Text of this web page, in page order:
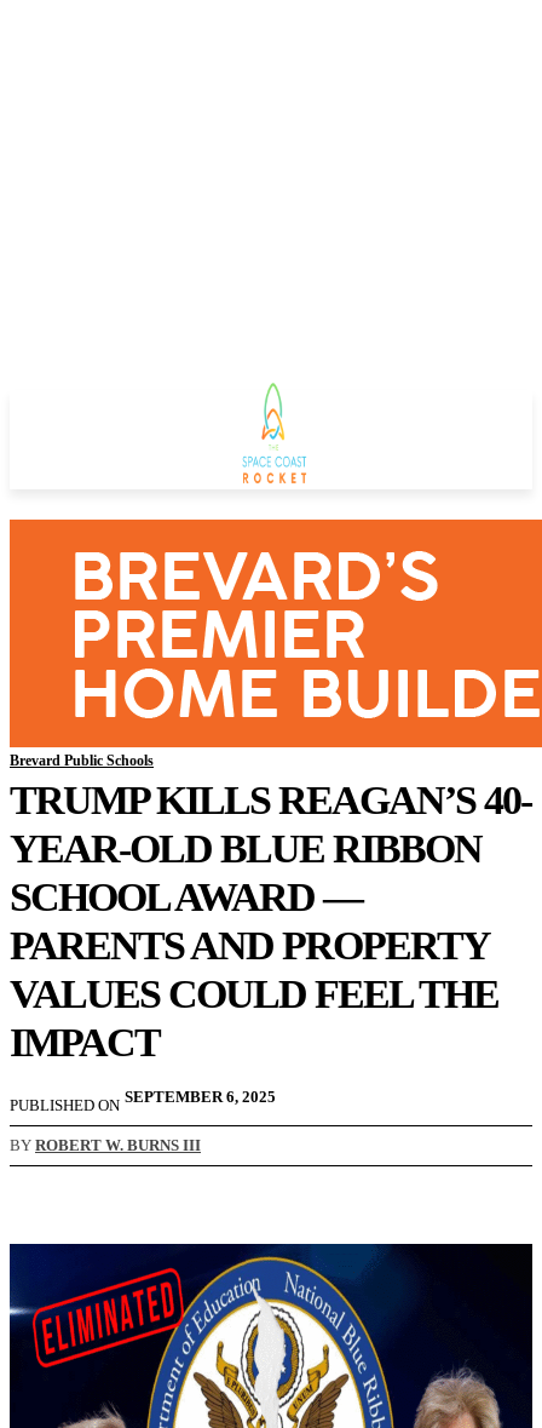
Brevard Public Schools
TRUMP KILLS REAGAN’S 40-
YEAR-OLD BLUE RIBBON
SCHOOL AWARD —
PARENTS AND PROPERTY
VALUES COULD FEEL THE
IMPACT
PUBLISHED ON SEPTEMBER 6, 2025
BY ROBERT W. BURNS III